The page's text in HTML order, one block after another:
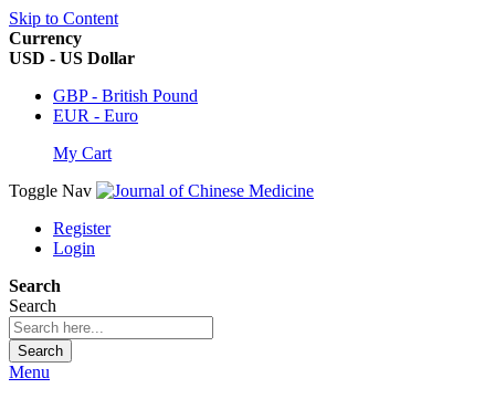
Skip to Content
Currency
USD - US Dollar
GBP - British Pound
EUR - Euro
My Cart
Toggle Nav
Register
Login
Search
Search
Search
Menu